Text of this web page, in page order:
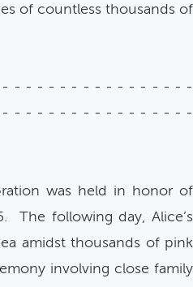
of countless thousands of
- - - - - - - - - - - - - - - -
- - - - - - - - - - - - - - - -
was held in honor of
The following day, Alice’s
amidst thousands of pink
involving close family